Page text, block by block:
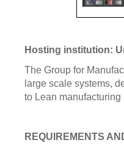
Hosting institution:
The Group for
large scale systems,
to Lean
REQUIREMENTS